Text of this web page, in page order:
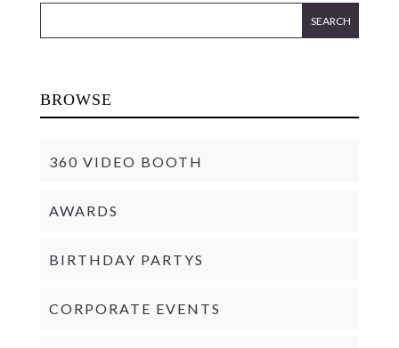
BROWSE
360 VIDEO BOOTH
AWARDS
BIRTHDAY PARTYS
CORPORATE EVENTS